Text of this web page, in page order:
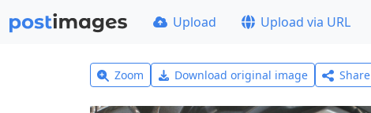
Upload Upload via URL
Zoom Download original image Share